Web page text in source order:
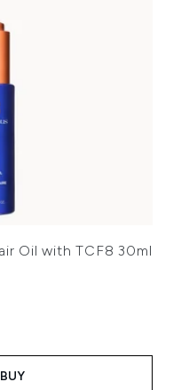
Oil with TCF8 30ml